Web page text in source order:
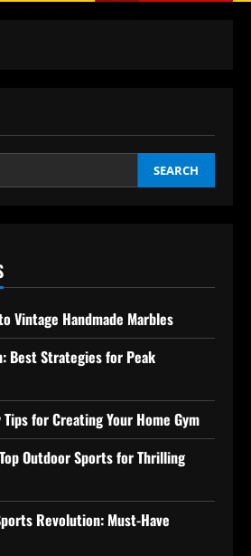
SEARCH
Vintage Handmade Marbles
Best Strategies for Peak
for Creating Your Home Gym
Outdoor Sports for Thrilling
Revolution: Must-Have